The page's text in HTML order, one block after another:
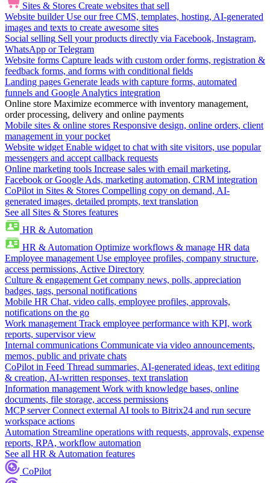
Sites & Stores Create websites that sell
Website builder Use our free CMS, templates, hosting, AI-generated
images and texts to create awesome sites
Social selling Sell your products directly via Facebook, Instagram,
WhatsApp or Telegram
Website forms Capture leads with custom order forms, registration &
feedback forms, and forms with conditional fields
Landing pages Generate leads with capture forms, automated
funnels and Google Analytics integration
Online store Maximize ecommerce with inventory management,
order processing, delivery and online payments
Mobile sites & online stores Responsive design, online orders, client
management in your pocket
Website widget Enable widget to chat with site visitors, use popular
messengers and accept callback requests
Online marketing tools Increase sales with email marketing,
Facebook or Google Ads, marketing automation, CRM integration
CoPilot in Sites & Stores Compelling copy on demand, AI-
generated images, detailed prompts, text translation
See all Sites & Stores features
HR & Automation
HR & Automation Optimize workflows & manage HR data
Employee management Use employee profiles, company structure,
access permissions, Active Directory
Culture & engagement Get company news, polls, appreciation
badges, tags, personal notifications
Mobile HR Chat, video calls, employee profiles, approvals,
notifications on the go
Work management Track employee performance with KPI, work
reports, supervisor view
Internal communications Communicate via video announcements,
memos, public and private chats
CoPilot in Feed Thread summaries, AI-generated ideas, text editing
& creation, AI-written responses, text translation
Information management Work with knowledge bases, online
documents, file storage, access permissions
MCP server Connect external AI tools to Bitrix24 and run secure
workspace actions
Automation Streamline operations with requests, approvals, expense
reports, RPA, workflow automation
See all HR & Automation features
CoPilot